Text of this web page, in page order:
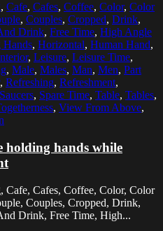
, Cafe, Cafes, Coffee, Color, Color
, Couples, Cropped, Drink,
Drink, Free Time, High Angle
, Horizontal, Human Hand,
, Leisure, Leisure Time,
, Male, Males, Man, Men, Part
, Refreshing, Refreshment,
Saucers, Spare Time, Table, Tables,
, View From Above,
holding hands while
Cafes, Coffee, Color, Color
Couples, Cropped, Drink,
Drink, Free Time, High...